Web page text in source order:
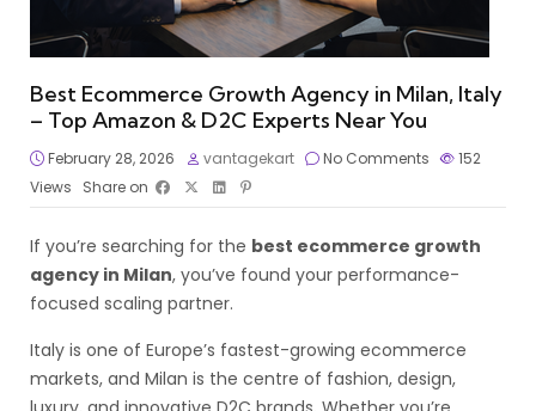
Best Ecommerce Growth Agency in Milan, Italy
– Top Amazon & D2C Experts Near You
February 28, 2026 vantagekart No Comments
152
Views
Share on
If you’re searching for the best ecommerce growth
agency in Milan, you’ve found your performance-
focused scaling partner.
Italy is one of Europe’s fastest-growing ecommerce
markets, and Milan is the centre of fashion, design,